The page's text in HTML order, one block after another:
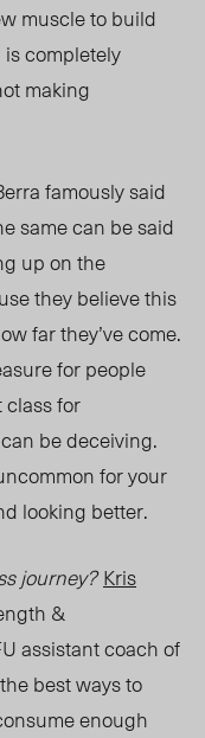
muscle to build
completely
making
famously said
same can be said
up on the
they believe this
far they’ve come.
for people
for
be deceiving.
for your
looking better.
journey? Kris
&
assistant coach of
bestways to
enough